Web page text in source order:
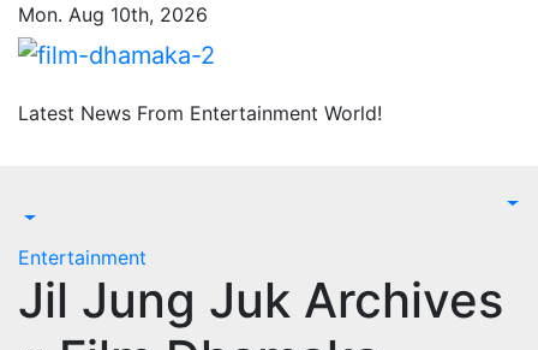
Skip
content
Mon. Aug 10th, 2026
Latest News From Entertainment World!
Entertainment
Jil Jung Juk Archives